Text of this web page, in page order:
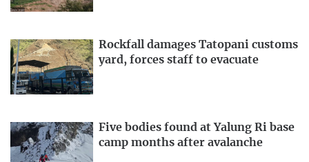
Rockfall damages Tatopani customs
yard, forces staff to evacuate
Five bodies found at Yalung Ri base
camp months after avalanche